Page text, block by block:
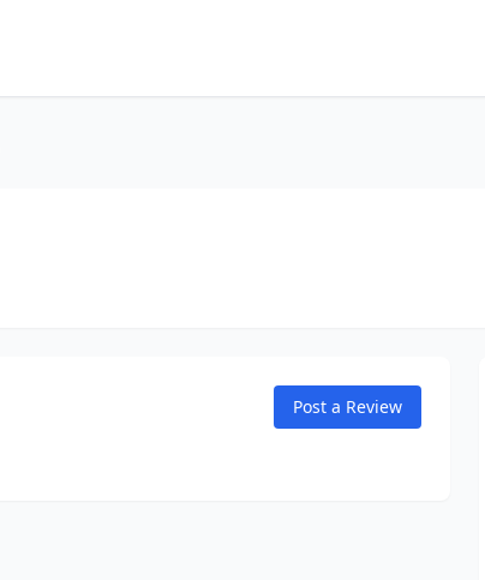
Post a Review